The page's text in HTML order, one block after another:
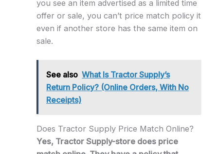
you see an item advertised as a limited time
offer or sale, you can’t price match policy it
even if another store has the same item on
sale.
See also What Is Tractor Supply’s
Return Policy? (Online Orders, With No
Receipts)
Does Tractor Supply Price Match Online?
Yes, Tractor Supply-store does price